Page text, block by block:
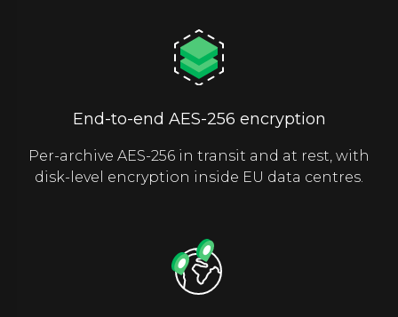
End-to-end AES-256 encryption
Per-archive AES-256 in transit and at rest, with
disk-level encryption inside EU data centres.